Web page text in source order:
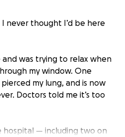
I never thought I’d be here
was trying to relax when
my window. One
my lung, and is now
Doctors told me it’s too
hospital — including two on